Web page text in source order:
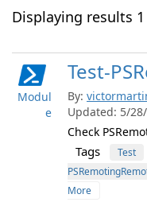
Displaying results
Modul
e
Test-
By:
Updated: 5/
Check
Tags Test
More